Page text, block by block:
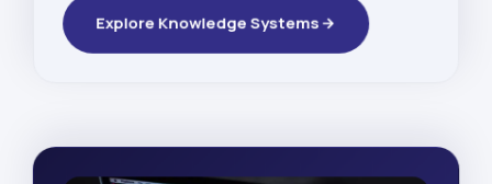
Explore Knowledge Systems